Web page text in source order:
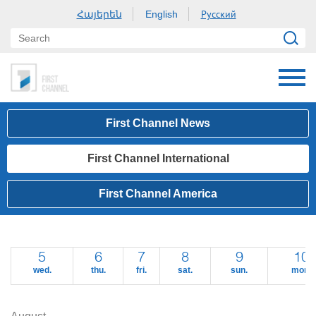
Հայերեն English Русский
First Channel News
First Channel International
First Channel America
5
wed.
6
thu.
7
fri.
8
sat.
9
sun.
10
mon.